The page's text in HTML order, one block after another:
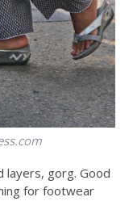
gorg. Good
for footwear